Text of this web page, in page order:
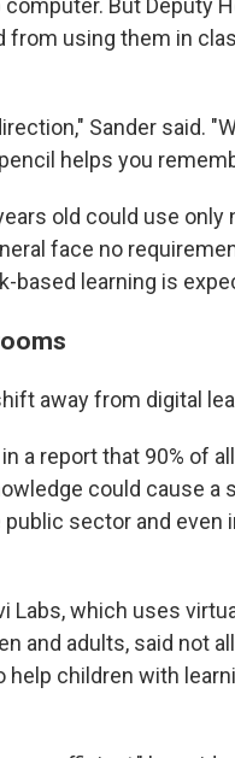
But Deputy
from using them in
Sander said.
helps you
old could use only
face no
based learning is
away from digital
a report that 90% of
could cause a
sector and even
Labs, which uses
and adults, said not
children with